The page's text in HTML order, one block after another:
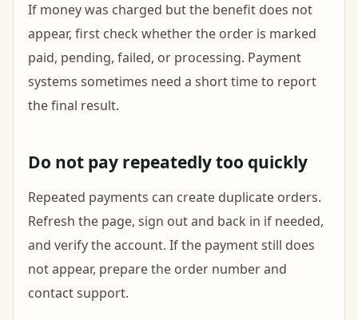
If money was charged but the benefit does not
appear, first check whether the order is marked
paid, pending, failed, or processing. Payment
systems sometimes need a short time to report
the final result.
Do not pay repeatedly too quickly
Repeated payments can create duplicate orders.
Refresh the page, sign out and back in if needed,
and verify the account. If the payment still does
not appear, prepare the order number and
contact support.